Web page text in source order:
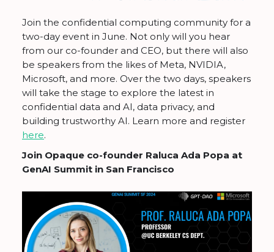
Join the confidential computing community for a
two-day event in June. Not only will you hear
from our co-founder and CEO, but there will also
be speakers from the likes of Meta, NVIDIA,
Microsoft, and more. Over the two days, speakers
will take the stage to explore the latest in
confidential data and AI, data privacy, and
building trustworthy AI. Learn more and register
here.
Join Opaque co-founder Raluca Ada Popa at
GenAI Summit in San Francisco